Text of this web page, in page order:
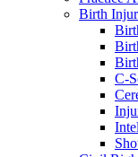
Birth
C-